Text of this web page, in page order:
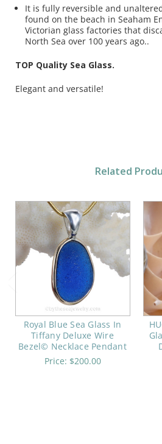
It is fully reversible and
found on the beach in Seaham
Victorian glass factories that
North Sea over 100 years ago..
TOP Quality Sea Glass.
Elegant and versatile!
Related
Royal Blue Sea Glass In
Tiffany Deluxe Wire
Bezel© Necklace Pendant
Price: $200.00